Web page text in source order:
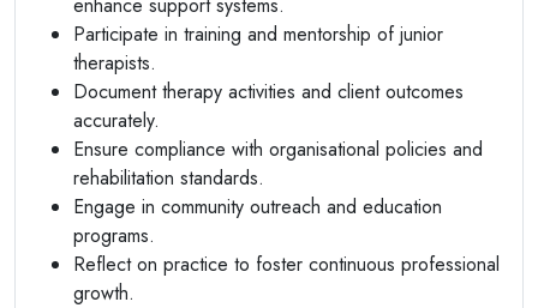
Participate in training and mentorship of junior
therapists.
Document therapy activities and client outcomes
accurately.
Ensure compliance with organisational policies and
rehabilitation standards.
Engage in community outreach and education
programs.
Reflect on practice to foster continuous professional
growth.